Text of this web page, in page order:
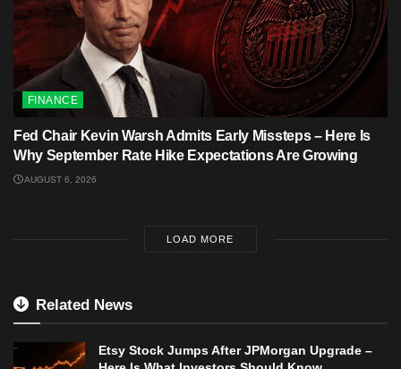
FINANCE
Fed Chair Kevin Warsh Admits Early Missteps – Here Is
Why September Rate Hike Expectations Are Growing
AUGUST 6, 2026
LOAD MORE
Related News
Etsy Stock Jumps After JPMorgan Upgrade –